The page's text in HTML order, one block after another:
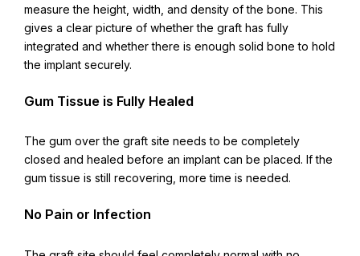
measure the height, width, and density of the bone. This
gives a clear picture of whether the graft has fully
integrated and whether there is enough solid bone to hold
the implant securely.
Gum Tissue is Fully Healed
The gum over the graft site needs to be completely
closed and healed before an implant can be placed. If the
gum tissue is still recovering, more time is needed.
No Pain or Infection